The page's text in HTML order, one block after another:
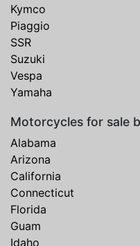
Kymco
Piaggio
SSR
Suzuki
Vespa
Yamaha
Motorcycles for sale
Alabama
Arizona
California
Connecticut
Florida
Guam
Idaho